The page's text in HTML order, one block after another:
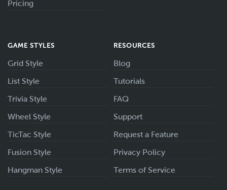
Pricing
GAME STYLES
Grid Style
List Style
Trivia Style
Wheel Style
TicTac Style
Fusion Style
Hangman Style
RESOURCES
Blog
Tutorials
FAQ
Support
Request a Feature
Privacy Policy
Terms of Service